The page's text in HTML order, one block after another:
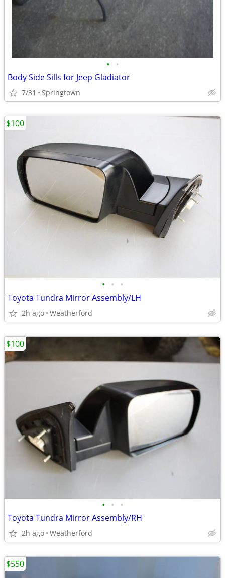
• •
Body Side Sills for Jeep Gladiator
7/31 Springtown
• • •
Toyota Tundra Mirror Assembly/LH
2h ago Weatherford
$100
• • •
Toyota Tundra Mirror Assembly/RH
2h ago Weatherford
$100
$550